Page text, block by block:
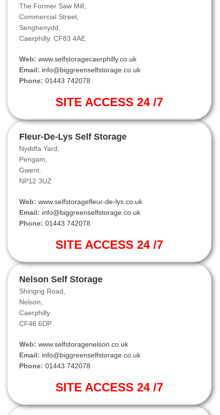
The Former Saw Mill,
Commercial Street,
Senghenydd,
Caerphilly. CF83 4AE
Web: www.selfstoragecaerphilly.co.uk
Email: info@biggreenselfstorage.co.uk
Phone: 01443 742078
SITE ACCESS 24 /7
Fleur-De-Lys Self Storage
Nyddfa Yard,
Pengam,
Gwent.
NP12 3UZ
Web: www.selfstoragefleur-de-lys.co.uk
Email: info@biggreenselfstorage.co.uk
Phone: 01443 742078
SITE ACCESS 24 /7
Nelson Self Storage
Shingrig Road,
Nelson,
Caerphilly.
CF46 6DP
Web: www.selfstoragenelson.co.uk
Email: info@biggreenselfstorage.co.uk
Phone: 01443 742078
SITE ACCESS 24 /7